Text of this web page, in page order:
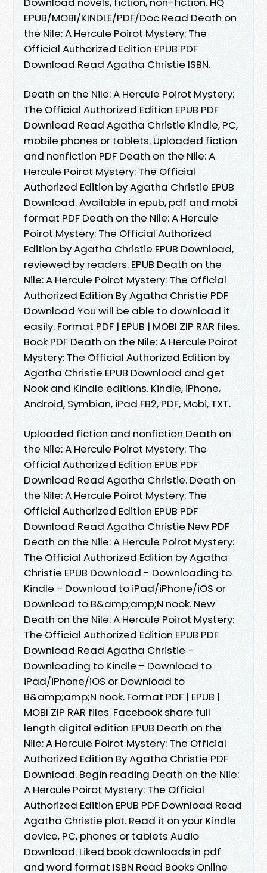
EPUB/MOBI/KINDLE/PDF/Doc Read Death on
the Nile: A Hercule Poirot Mystery: The
Official Authorized Edition EPUB PDF
Download Read Agatha Christie ISBN.
Death on the Nile: A Hercule Poirot Mystery:
The Official Authorized Edition EPUB PDF
Download Read Agatha Christie Kindle, PC,
mobile phones or tablets. Uploaded fiction
and nonfiction PDF Death on the Nile: A
Hercule Poirot Mystery: The Official
Authorized Edition by Agatha Christie EPUB
Download. Available in epub, pdf and mobi
format PDF Death on the Nile: A Hercule
Poirot Mystery: The Official Authorized
Edition by Agatha Christie EPUB Download,
reviewed by readers. EPUB Death on the
Nile: A Hercule Poirot Mystery: The Official
Authorized Edition By Agatha Christie PDF
Download You will be able to download it
easily. Format PDF | EPUB | MOBI ZIP RAR files.
Book PDF Death on the Nile: A Hercule Poirot
Mystery: The Official Authorized Edition by
Agatha Christie EPUB Download and get
Nook and Kindle editions. Kindle, iPhone,
Android, Symbian, iPad FB2, PDF, Mobi, TXT.
Uploaded fiction and nonfiction Death on
the Nile: A Hercule Poirot Mystery: The
Official Authorized Edition EPUB PDF
Download Read Agatha Christie. Death on
the Nile: A Hercule Poirot Mystery: The
Official Authorized Edition EPUB PDF
Download Read Agatha Christie New PDF
Death on the Nile: A Hercule Poirot Mystery:
The Official Authorized Edition by Agatha
Christie EPUB Download - Downloading to
Kindle - Download to iPad/iPhone/iOS or
Download to B&amp;amp;N nook. New
Death on the Nile: A Hercule Poirot Mystery:
The Official Authorized Edition EPUB PDF
Download Read Agatha Christie -
Downloading to Kindle - Download to
iPad/iPhone/iOS or Download to
B&amp;amp;N nook. Format PDF | EPUB |
MOBI ZIP RAR files. Facebook share full
length digital edition EPUB Death on the
Nile: A Hercule Poirot Mystery: The Official
Authorized Edition By Agatha Christie PDF
Download. Begin reading Death on the Nile:
A Hercule Poirot Mystery: The Official
Authorized Edition EPUB PDF Download Read
Agatha Christie plot. Read it on your Kindle
device, PC, phones or tablets Audio
Download. Liked book downloads in pdf
and word format ISBN Read Books Online